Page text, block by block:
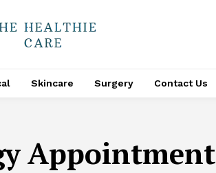
Skincare Surgery Contact Us
Appointment